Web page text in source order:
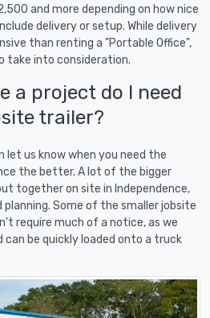
and more depending on how nice
delivery or setup. While delivery
than renting a "Portable Office",
take into consideration.
a project do I need
trailer?
let us know when you need the
the better. A lot of the bigger
together on site in Independence,
Some of the smaller jobsite
require much of a notice, as we
be quickly loaded onto a truck